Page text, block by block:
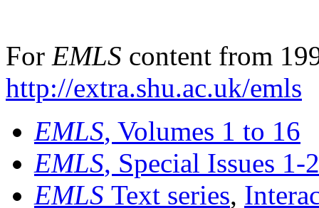
For EMLS content from
http://extra.shu.ac.uk/emls
EMLS, Volumes 1 to 16
EMLS, Special Issues 1-
EMLS Text series,